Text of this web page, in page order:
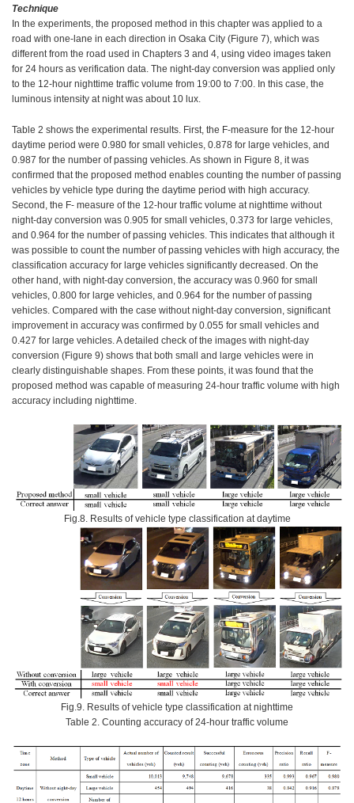
Technique
In the experiments, the proposed method in this chapter was applied to a
road with one-lane in each direction in Osaka City (Figure 7), which was
different from the road used in Chapters 3 and 4, using video images taken
for 24 hours as verification data. The night-day conversion was applied only
to the 12-hour nighttime traffic volume from 19:00 to 7:00. In this case, the
luminous intensity at night was about 10 lux.
Table 2 shows the experimental results. First, the F-measure for the 12-hour
daytime period were 0.980 for small vehicles, 0.878 for large vehicles, and
0.987 for the number of passing vehicles. As shown in Figure 8, it was
confirmed that the proposed method enables counting the number of passing
vehicles by vehicle type during the daytime period with high accuracy.
Second, the F- measure of the 12-hour traffic volume at nighttime without
night-day conversion was 0.905 for small vehicles, 0.373 for large vehicles,
and 0.964 for the number of passing vehicles. This indicates that although it
was possible to count the number of passing vehicles with high accuracy, the
classification accuracy for large vehicles significantly decreased. On the
other hand, with night-day conversion, the accuracy was 0.960 for small
vehicles, 0.800 for large vehicles, and 0.964 for the number of passing
vehicles. Compared with the case without night-day conversion, significant
improvement in accuracy was confirmed by 0.055 for small vehicles and
0.427 for large vehicles. A detailed check of the images with night-day
conversion (Figure 9) shows that both small and large vehicles were in
clearly distinguishable shapes. From these points, it was found that the
proposed method was capable of measuring 24-hour traffic volume with high
accuracy including nighttime.
Fig.8. Results of vehicle type classification at daytime
Fig.9. Results of vehicle type classification at nighttime
Table 2. Counting accuracy of 24-hour traffic volume